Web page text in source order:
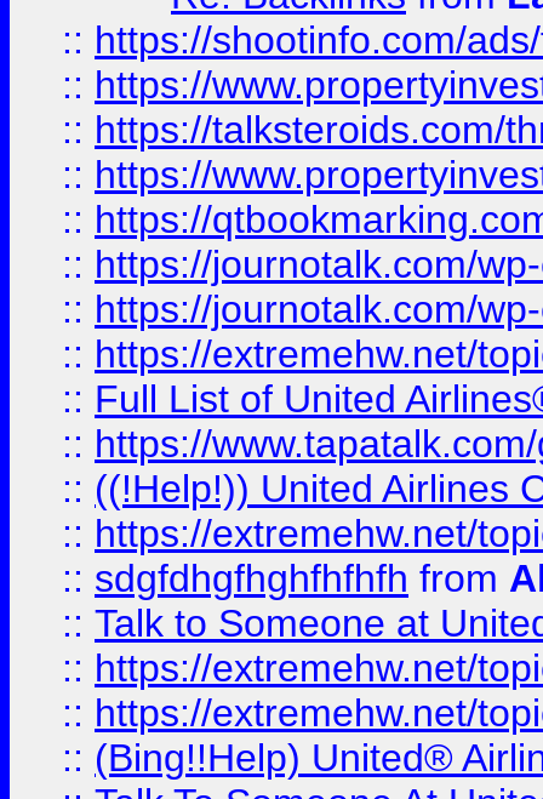
:: https://shootinfo.com/
:: https://
:: https://talksteroids.com/
:: https://
:: https://
:: https://journotalk.com/
:: https://journotalk.com/
:: https://extremehw.net/
:: Full List of United
:: https://
:: ((!Help!)) United Airlines
:: https://extremehw.net/
:: sdgfdhgfhghfhfhfh from
:: Talk to Someone at
:: https://extremehw.net/
:: https://extremehw.net/
:: (Bing!!Help) United®